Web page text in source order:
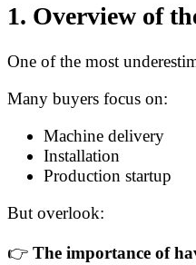
1. Overview of
One of the most
Many buyers focus on:
Machine delivery
Installation
Production startup
But overlook:
👉 The importance of